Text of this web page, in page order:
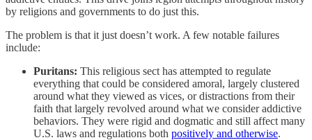
by religions and governments to do just this.
The problem is that it just doesn’t work. A few notable failures
include:
Puritans: This religious sect has attempted to regulate
everything that could be considered amoral, largely clustered
around what they viewed as vices, or distractions from their
faith that largely revolved around what we consider addictive
behaviors. They were rigid and dogmatic and still affect many
U.S. laws and regulations both positively and otherwise.